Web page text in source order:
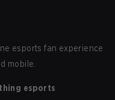
esports fan experience
mobile.
esports